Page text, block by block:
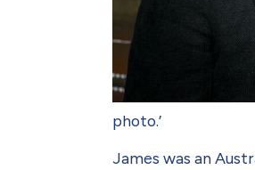
photo.’
James was an